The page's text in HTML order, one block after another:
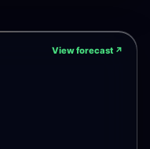
View forecast ↗